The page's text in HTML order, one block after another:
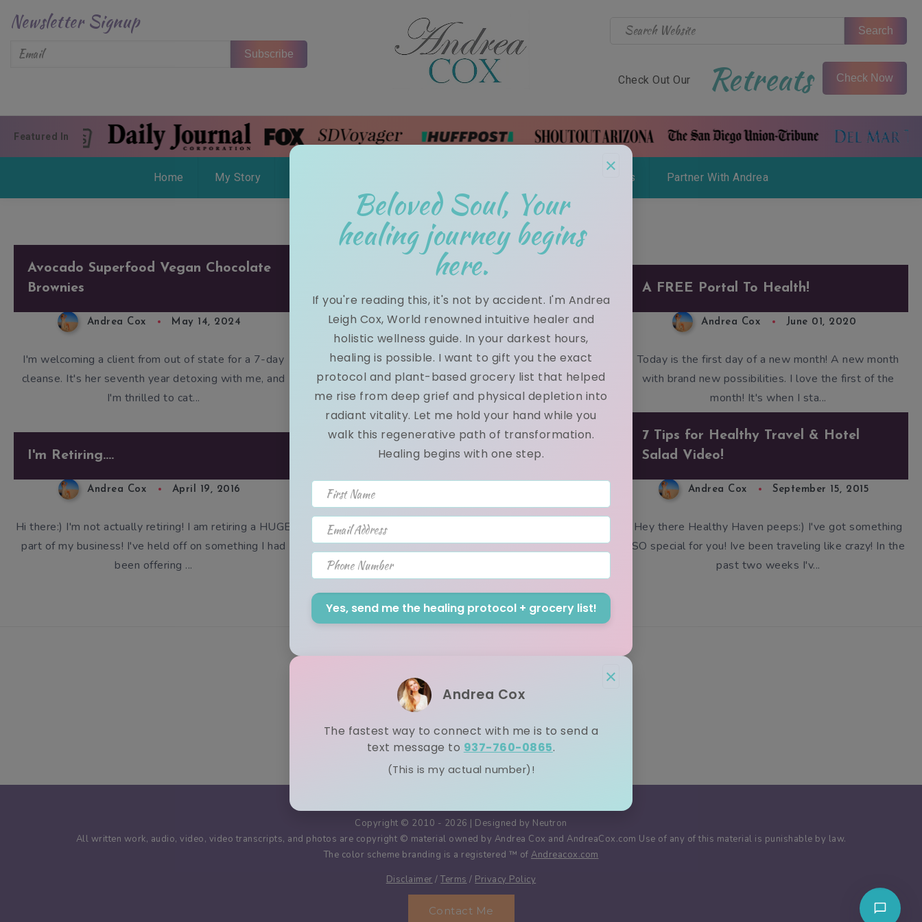
×
Beloved Soul, Your
healing journey begins
here.
If you're reading this, it's not by accident. I'm Andrea
Leigh Cox, World renowned intuitive healer and
holistic wellness guide. In your darkest hours,
healing is possible. I want to gift you the exact
protocol and plant-based grocery list that helped
me rise from deep grief and physical depletion into
radiant vitality. Let me hold your hand while you
walk this regenerative path of transformation.
Healing begins with one step.
First Name
Email Address
Phone Number
Yes, send me the healing protocol + grocery list!
×
Andrea Cox
The fastest way to connect with me is to send a
text message to 937-760-0865.
(This is my actual number)!
Newsletter Signup
Subscribe
Search
Check Out Our Retreats Check Now
Featured In
Home My Story Testimonials Partner With Andrea
Avocado Superfood Vegan Chocolate
Brownies
Andrea Cox May 14, 2024
I'm welcoming a client from out of state for a 7-day
cleanse. It's her seventh year detoxing with me, and
I'm thrilled to cat...
Andrea Cox September 18, 2020
Your weekly raw vegan recipe! Raw vegan meatballs
This is one of my all time favorite raw vegan recipes!
Cauliflower rice toppe...
A FREE Portal To Health!
Andrea Cox June 01, 2020
Today is the first day of a new month! A new month
with brand new possibilities. I love the first of the
month! It's when I sta...
I'm Retiring....
Andrea Cox April 19, 2016
Hi there:) I'm not actually retiring! I am retiring a HUGE
part of my business! I've held off on something I had
been offering ...
NEW~ 6 Tips On How To Eat Out &
Stay Healthy!
Hey Lovely:) This will be a bit longer than my usual
news letter but shouldn't take more than 2 minutes of
7 Tips for Healthy Travel & Hotel
Salad Video!
Andrea Cox September 15, 2015
Hey there Healthy Haven peeps:) I've got something
SO special for you! Ive been traveling like crazy! In the
past two weeks I'v...
2 3 4
Copyright © 2010 - 2026 | Designed by Neutron
All written work, audio, video, video transcripts, and photos are copyright © material owned by Andrea Cox and AndreaCox.com Use of any of this material is punishable by law.
The color scheme branding is a registered ™️ of Andreacox.com
Disclaimer /Terms / Privacy Policy
Contact Me